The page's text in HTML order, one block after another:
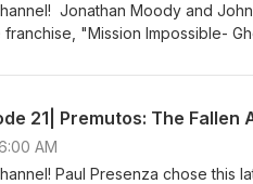
Jonathan Moody and
franchise, "Mission Impossible-
http://
21| Premutos: The Fallen
AM
Paul Presenza chose this